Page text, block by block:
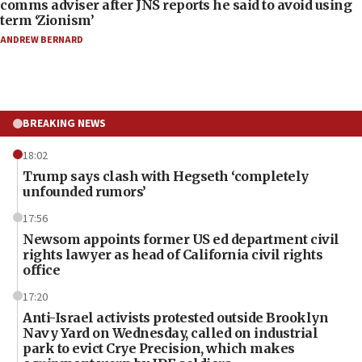
comms adviser after JNS reports he said to avoid using
term ‘Zionism’
ANDREW BERNARD
BREAKING NEWS
18:02
Trump says clash with Hegseth ‘completely
unfounded rumors’
17:56
Newsom appoints former US ed department civil
rights lawyer as head of California civil rights
office
17:20
Anti-Israel activists protested outside Brooklyn
Navy Yard on Wednesday, called on industrial
park to evict Crye Precision, which makes